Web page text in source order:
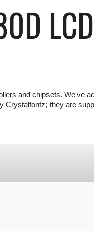
and chipsets. We've
they are